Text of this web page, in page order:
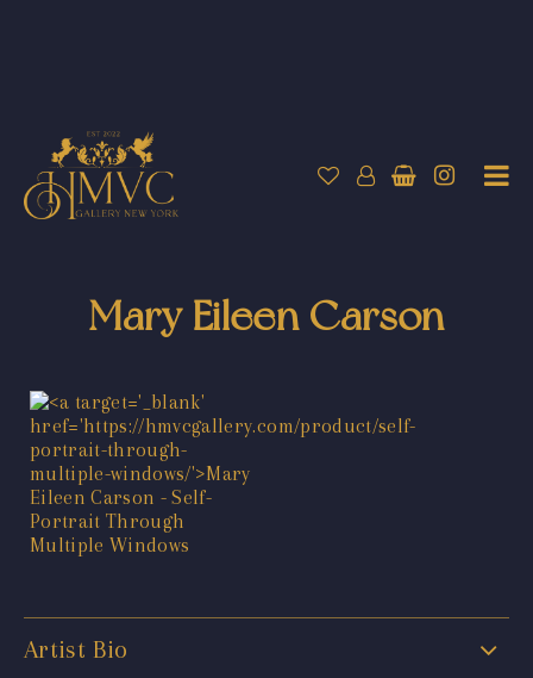
Mary Eileen Carson
Artist Bio